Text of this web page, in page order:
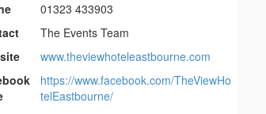
01323 433903
The Events Team
www.theviewhoteleastbourne.com
https://www.facebook.com/TheViewHo
telEastbourne/